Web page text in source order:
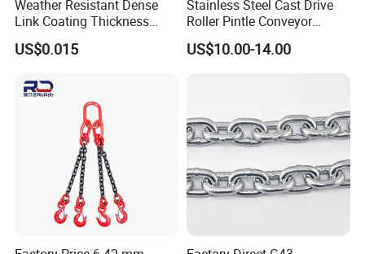
Weather Resistant Dense
Link Coating Thickness
Rigging Chain for
Construction
US$0.015
Stainless Steel Cast Drive
Roller Pintle Conveyor
Industrial Duplex Drag Link
Engineering Chain Leaf
US$10.00-14.00